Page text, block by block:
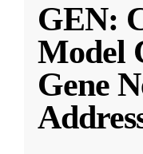
GEN:
Model
Gene